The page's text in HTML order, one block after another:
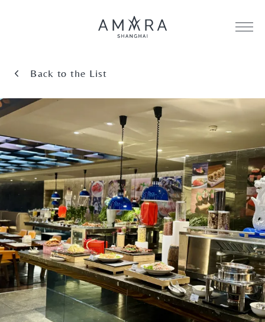
Back to the List